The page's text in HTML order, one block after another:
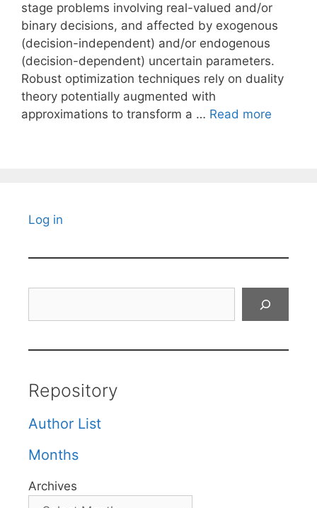
stage problems involving real-valued and/or
binary decisions, and affected by exogenous
(decision-independent) and/or endogenous
(decision-dependent) uncertain parameters.
Robust optimization techniques rely on duality
theory potentially augmented with
approximations to transform a … Read more
Log in
Repository
Author List
Months
Archives